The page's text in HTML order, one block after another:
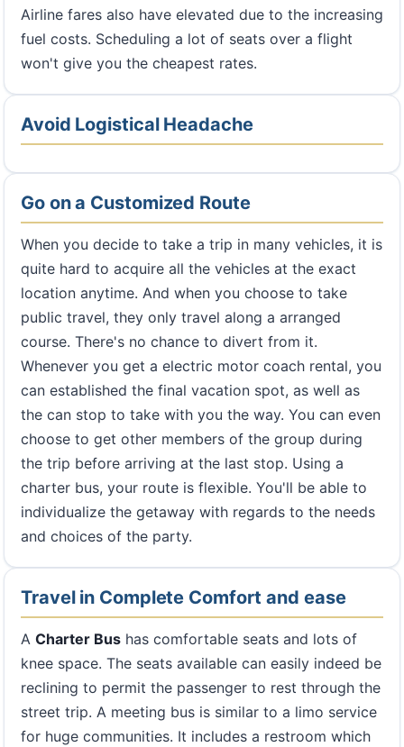
Airline fares also have elevated due to the increasing
fuel costs. Scheduling a lot of seats over a flight
won't give you the cheapest rates.
Avoid Logistical Headache
Go on a Customized Route
When you decide to take a trip in many vehicles, it is
quite hard to acquire all the vehicles at the exact
location anytime. And when you choose to take
public travel, they only travel along a arranged
course. There's no chance to divert from it.
Whenever you get a electric motor coach rental, you
can established the final vacation spot, as well as
the can stop to take with you the way. You can even
choose to get other members of the group during
the trip before arriving at the last stop. Using a
charter bus, your route is flexible. You'll be able to
individualize the getaway with regards to the needs
and choices of the party.
Travel in Complete Comfort and ease
A Charter Bus has comfortable seats and lots of
knee space. The seats available can easily indeed be
reclining to permit the passenger to rest through the
street trip. A meeting bus is similar to a limo service
for huge communities. It includes a restroom which